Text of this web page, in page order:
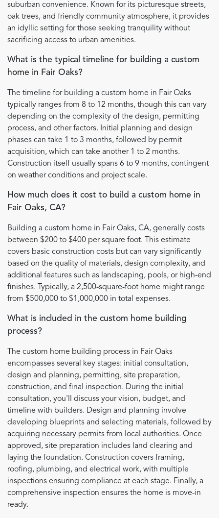
suburban convenience. Known for its picturesque streets,
oak trees, and friendly community atmosphere, it provides
an idyllic setting for those seeking tranquility without
sacrificing access to urban amenities.
What is the typical timeline for building a custom
home in Fair Oaks?
The timeline for building a custom home in Fair Oaks
typically ranges from 8 to 12 months, though this can vary
depending on the complexity of the design, permitting
process, and other factors. Initial planning and design
phases can take 1 to 3 months, followed by permit
acquisition, which can take another 1 to 2 months.
Construction itself usually spans 6 to 9 months, contingent
on weather conditions and project scale.
How much does it cost to build a custom home in
Fair Oaks, CA?
Building a custom home in Fair Oaks, CA, generally costs
between $200 to $400 per square foot. This estimate
covers basic construction costs but can vary significantly
based on the quality of materials, design complexity, and
additional features such as landscaping, pools, or high-end
finishes. Typically, a 2,500-square-foot home might range
from $500,000 to $1,000,000 in total expenses.
What is included in the custom home building
process?
The custom home building process in Fair Oaks
encompasses several key stages: initial consultation,
design and planning, permitting, site preparation,
construction, and final inspection. During the initial
consultation, you'll discuss your vision, budget, and
timeline with builders. Design and planning involve
developing blueprints and selecting materials, followed by
acquiring necessary permits from local authorities. Once
approved, site preparation includes land clearing and
laying the foundation. Construction covers framing,
roofing, plumbing, and electrical work, with multiple
inspections ensuring compliance at each stage. Finally, a
comprehensive inspection ensures the home is move-in
ready.